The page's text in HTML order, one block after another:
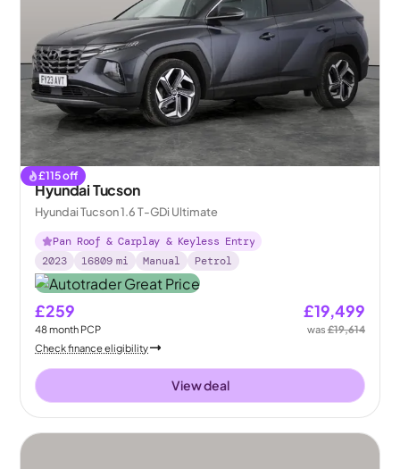
£115off
Hyundai Tucson
Hyundai Tucson 1.6 T-GDi Ultimate
Pan Roof & Carplay & Keyless Entry
2023
16809 mi Manual Petrol
£259
48month PCP
£19,499
was£19,614
Check finance eligibility
View deal